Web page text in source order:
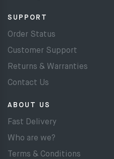
SUPPORT
Order Status
Customer Support
Returns & Warranties
Contact Us
ABOUT US
Fast Delivery
Who are we?
Terms & Conditions